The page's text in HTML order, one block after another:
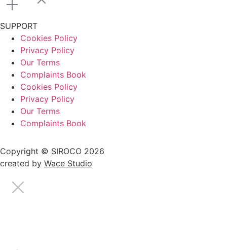
SUPPORT
Cookies Policy
Privacy Policy
Our Terms
Complaints Book
Cookies Policy
Privacy Policy
Our Terms
Complaints Book
Copyright © SIROCO 2026
created by Wace Studio